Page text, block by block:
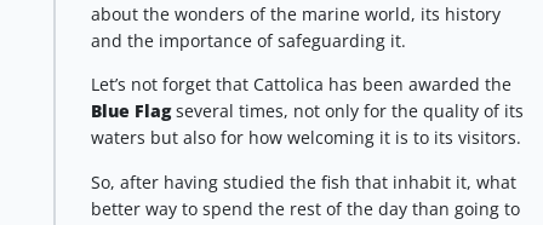
about the wonders of the marine world, its history
and the importance of safeguarding it.
Let’s not forget that Cattolica has been awarded the
Blue Flagseveral times, not only for the quality of its
waters but also for how welcoming it is to its visitors.
So, after having studied the fish that inhabit it, what
better way to spend the rest of the day than going to